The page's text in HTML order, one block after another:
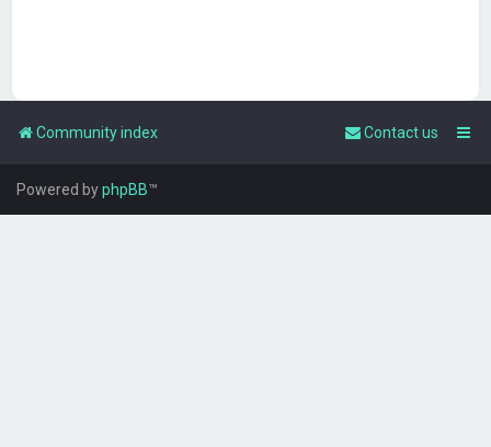
Community index Contact us
Powered byphpBB™